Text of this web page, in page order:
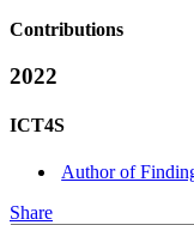
Contributions
2022
ICT4S
Author of
Share